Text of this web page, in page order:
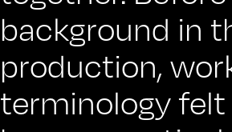
background in
production,
terminology